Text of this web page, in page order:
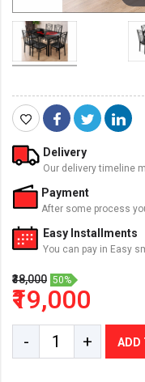
Delivery
Our delivery timeline
Payment
After some process
Easy Installments
You can pay in Easy
₹38,000 50%
₹19,000
- + ADD